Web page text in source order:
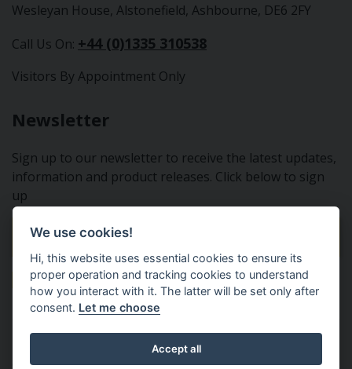
Wesleyan House, Alstonefield, Ashbourne, DE6 2FY
Call Us On: +44 (0)1335 310538
Visitors By Appointment Only
Newsletter
Sign up to our newsletter to receive the latest updates,
information and product releases. Click below to sign
up
Sign Up To Our Newsletter
Tractor Spare Parts Ltd - From the small to the BIG;
everything that you need for your Nuffield, Leyland or
We use cookies!
Hi, this website uses essential cookies to ensure its
proper operation and tracking cookies to understand
how you interact with it. The latter will be set only after
consent. Let me choose
Accept all